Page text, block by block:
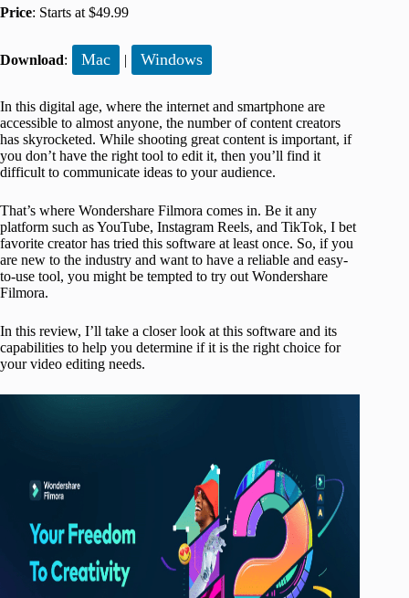
Price: Starts at $49.99
Download: Mac | Windows
In this digital age, where the internet and smartphone are
accessible to almost anyone, the number of content creators
has skyrocketed. While shooting great content is important, if
you don’t have the right tool to edit it, then you’ll find it
difficult to communicate ideas to your audience.
That’s where Wondershare Filmora comes in. Be it any
platform such as YouTube, Instagram Reels, and TikTok, I bet
favorite creator has tried this software at least once. So, if you
are new to the industry and want to have a reliable and easy-
to-use tool, you might be tempted to try out Wondershare
Filmora.
In this review, I’ll take a closer look at this software and its
capabilities to help you determine if it is the right choice for
your video editing needs.